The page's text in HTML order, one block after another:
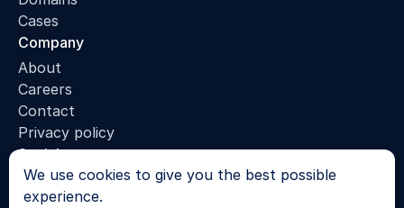
We use cookies to give you the best possible
experience.
Cases
Company
About
Careers
Contact
Privacy policy
Socials
LinkedIn